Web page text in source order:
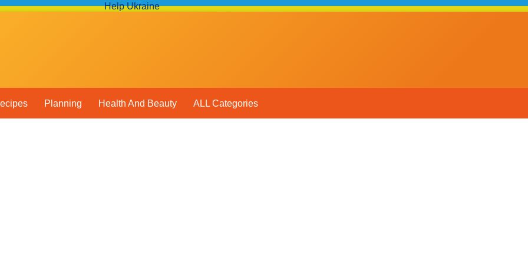
Help Ukraine
Planning Health And Beauty ALL Categories